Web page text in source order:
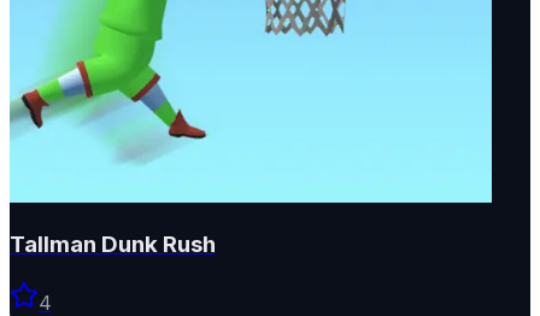
Tallman Dunk Rush
4